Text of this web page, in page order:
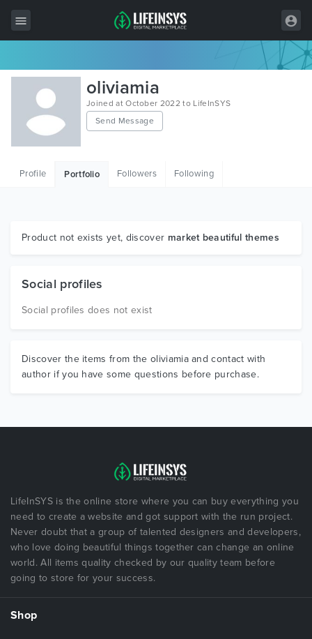
All Items
Wordpress
HTML
Graphics
oliviamia
Joined at October 2022 to LifeInSYS
Send Message
Profile Portfolio Followers Following
Product not exists yet, discover market beautiful themes
Social profiles
Social profiles does not exist
Discover the items from the oliviamia and contact with
author if you have some questions before purchase.
LifeInSYS is the online store where you can buy everything you
need to create a website and got support with the run project.
Never doubt that a group of talented designers and developers,
who love doing beautiful things together can change an online
world. All items quality checked by our quality team before
going to store for your success.
Shop